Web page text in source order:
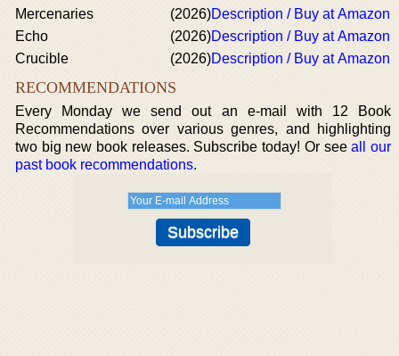
Mercenaries
(2026)Description / Buy at Amazon
Echo
(2026)Description / Buy at Amazon
Crucible
(2026)Description / Buy at Amazon
RECOMMENDATIONS
Every Monday we send out an e-mail with 12 Book
Recommendations over various genres, and highlighting
two big new book releases. Subscribe today! Or seeall our
past book recommendations.